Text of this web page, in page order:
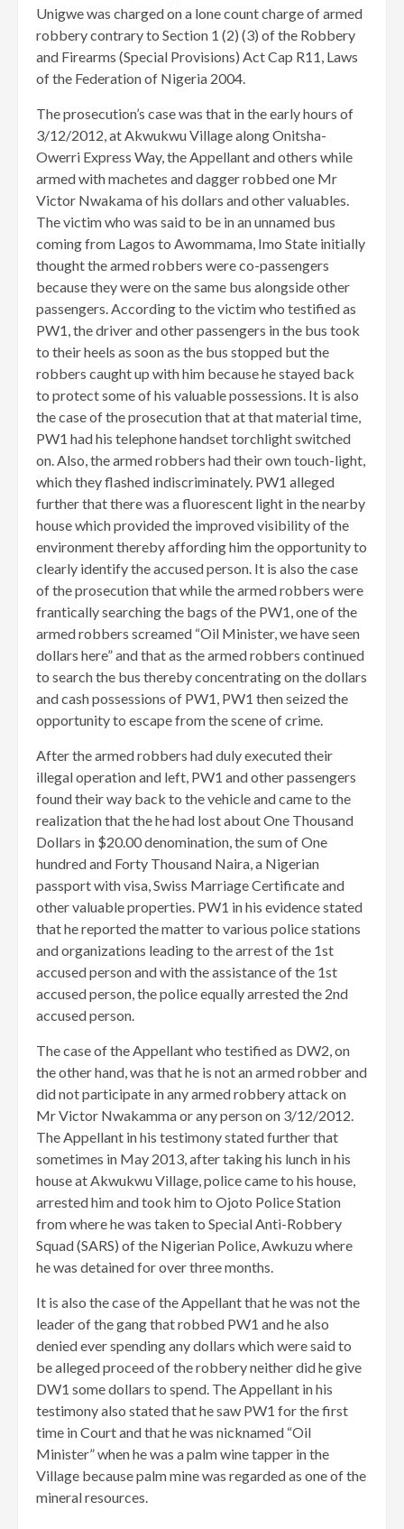
Unigwe was charged on a lone count charge of armed
robbery contrary to Section 1 (2) (3) of the Robbery
and Firearms (Special Provisions) Act Cap R11, Laws
of the Federation of Nigeria 2004.
The prosecution’s case was that in the early hours of
3/12/2012, at Akwukwu Village along Onitsha-
Owerri Express Way, the Appellant and others while
armed with machetes and dagger robbed one Mr
Victor Nwakama of his dollars and other valuables.
The victim who was said to be in an unnamed bus
coming from Lagos to Awommama, Imo State initially
thought the armed robbers were co-passengers
because they were on the same bus alongside other
passengers. According to the victim who testified as
PW1, the driver and other passengers in the bus took
to their heels as soon as the bus stopped but the
robbers caught up with him because he stayed back
to protect some of his valuable possessions. It is also
the case of the prosecution that at that material time,
PW1 had his telephone handset torchlight switched
on. Also, the armed robbers had their own touch-light,
which they flashed indiscriminately. PW1 alleged
further that there was a fluorescent light in the nearby
house which provided the improved visibility of the
environment thereby affording him the opportunity to
clearly identify the accused person. It is also the case
of the prosecution that while the armed robbers were
frantically searching the bags of the PW1, one of the
armed robbers screamed “Oil Minister, we have seen
dollars here” and that as the armed robbers continued
to search the bus thereby concentrating on the dollars
and cash possessions of PW1, PW1 then seized the
opportunity to escape from the scene of crime.
After the armed robbers had duly executed their
illegal operation and left, PW1 and other passengers
found their way back to the vehicle and came to the
realization that the he had lost about One Thousand
Dollars in $20.00 denomination, the sum of One
hundred and Forty Thousand Naira, a Nigerian
passport with visa, Swiss Marriage Certificate and
other valuable properties. PW1 in his evidence stated
that he reported the matter to various police stations
and organizations leading to the arrest of the 1st
accused person and with the assistance of the 1st
accused person, the police equally arrested the 2nd
accused person.
The case of the Appellant who testified as DW2, on
the other hand, was that he is not an armed robber and
did not participate in any armed robbery attack on
Mr Victor Nwakamma or any person on 3/12/2012.
The Appellant in his testimony stated further that
sometimes in May 2013, after taking his lunch in his
house at Akwukwu Village, police came to his house,
arrested him and took him to Ojoto Police Station
from where he was taken to Special Anti-Robbery
Squad (SARS) of the Nigerian Police, Awkuzu where
he was detained for over three months.
It is also the case of the Appellant that he was not the
leader of the gang that robbed PW1 and he also
denied ever spending any dollars which were said to
be alleged proceed of the robbery neither did he give
DW1 some dollars to spend. The Appellant in his
testimony also stated that he saw PW1 for the first
time in Court and that he was nicknamed “Oil
Minister” when he was a palm wine tapper in the
Village because palm mine was regarded as one of the
mineral resources.